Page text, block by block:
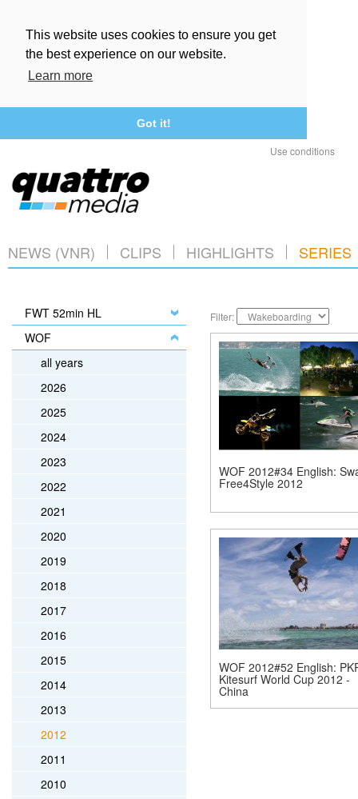
This website uses cookies to ensure you get
the best experience on our website.
Learn more
Got it!
Use conditions
NEWS (VNR) CLIPS HIGHLIGHTS SERIES
FWT 52min HL
WOF
all years
2026
2025
2024
2023
2022
2021
2020
2019
2018
2017
2016
2015
2014
2013
2012
2011
2010
Filter:
WOF 2012#34 English:
Free4Style 2012
WOF 2012#52 English:
Kitesurf World Cup 2012 -
China